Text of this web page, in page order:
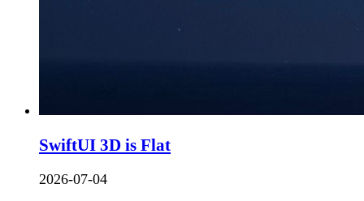
SwiftUI 3D is Flat
2026-07-04